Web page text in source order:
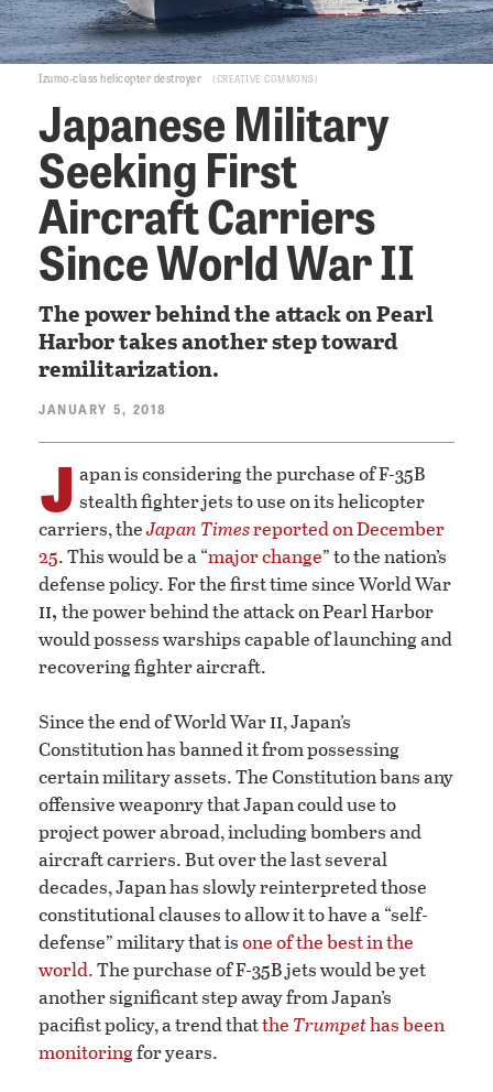
Izumo-class helicopter destroyer CREATIVE COMMONS
Japanese Military
Seeking First
Aircraft Carriers
Since World War II
The power behind the attack on Pearl
Harbor takes another step toward
remilitarization.
JANUARY 5, 2018
J apan is considering the purchase of F-35B
stealth fighter jets to use on its helicopter
carriers, theJapan Timesreported on December
25. This would be a “major change” to the nation’s
defense policy. For the first time since World War
ii, the power behind the attack on Pearl Harbor
would possess warships capable of launching and
recovering fighter aircraft.
Since the end of World Warii, Japan’s
Constitution has banned it from possessing
certain military assets. The Constitution bans any
offensive weaponry that Japan could use to
project power abroad, including bombers and
aircraft carriers. But over the last several
decades, Japan has slowly reinterpreted those
constitutional clauses to allow it to have a “self-
defense” military that isone of the best in the
world.The purchase of F-35B jets would be yet
another significant step away from Japan’s
pacifist policy, a trend thatthe Trumpethas been
monitoringfor years.